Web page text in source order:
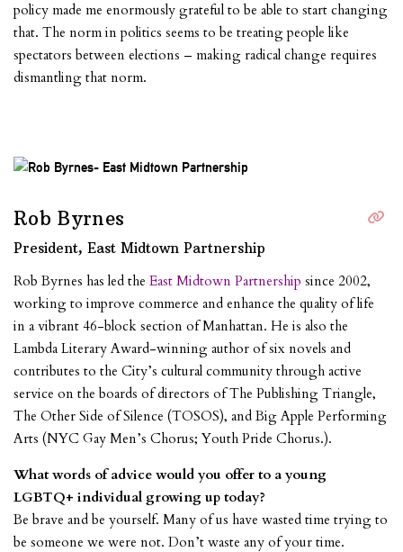
policy made me enormously grateful to be able to start changing
that. The norm in politics seems to be treating people like
spectators between elections – making radical change requires
dismantling that norm.
Rob Byrnes
President, East Midtown Partnership
Rob Byrnes has led theEast Midtown Partnership since 2002,
working to improve commerce and enhance the quality of life
in a vibrant 46-block section of Manhattan. He is also the
Lambda Literary Award-winning author of six novels and
contributes to the City’s cultural community through active
service on the boards of directors of The Publishing Triangle,
The Other Side of Silence (TOSOS), and Big Apple Performing
Arts (NYC Gay Men’s Chorus; Youth Pride Chorus.).
What words of advice would you offer to a young
LGBTQ+ individual growing up today?
Be brave and be yourself. Many of us have wasted time trying to
be someone we were not. Don’t waste any of your time.